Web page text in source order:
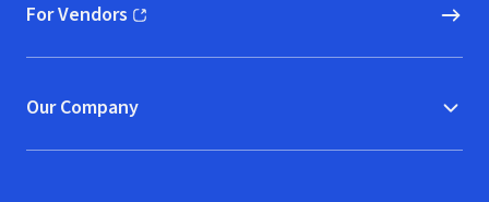
For Vendors
(opens in new window)
Our Company